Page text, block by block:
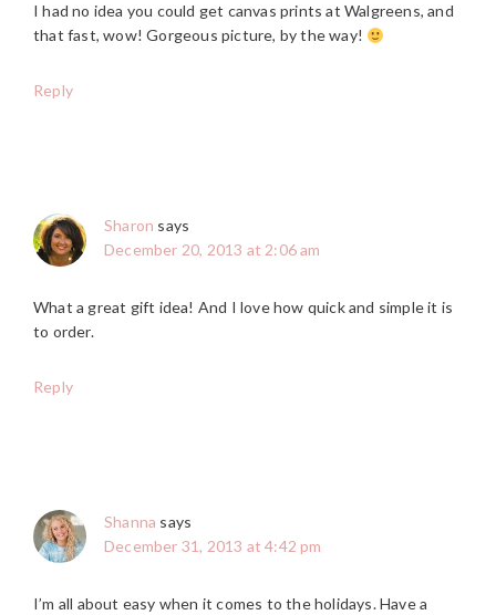
I had no idea you could get canvas prints at Walgreens, and
that fast, wow! Gorgeous picture, by the way!
Reply
Sharon says
December 20, 2013 at 2:06 am
What a great gift idea! And I love how quick and simple it is
to order.
Reply
Shanna says
December 31, 2013 at 4:42 pm
I’m all about easy when it comes to the holidays. Have a